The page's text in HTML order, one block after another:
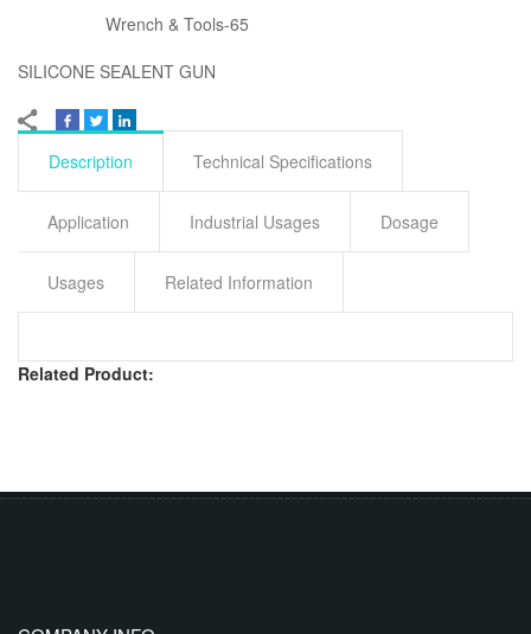
Wrench & Tools-65
SILICONE SEALENT GUN
Description Technical Specifications
Application Industrial Usages Dosage
Usages Related Information
Related Product: